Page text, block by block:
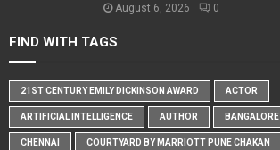
August 6, 2026 0
FIND WITH TAGS
21ST CENTURY EMILY DICKINSON AWARD ACTOR
ARTIFICIAL INTELLIGENCE AUTHOR BANGALORE
CHENNAI COURTYARD BY MARRIOTT PUNE CHAKAN